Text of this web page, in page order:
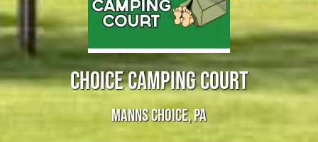
CHOICE CAMPING COURT
MANNS CHOICE, PA